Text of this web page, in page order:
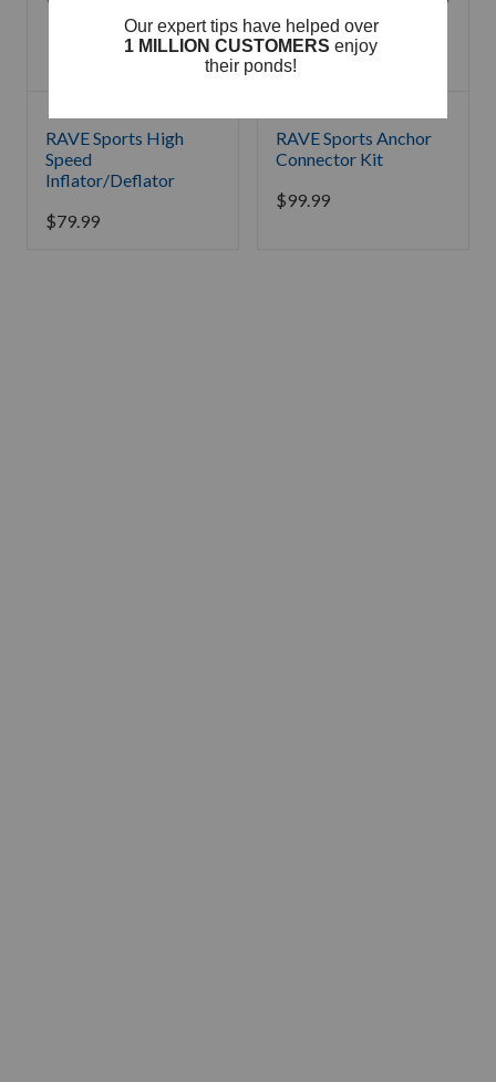
RAVE Sports High
Speed
Inflator/Deflator
$79.99
RAVE Sports Anchor
Connector Kit
$99.99